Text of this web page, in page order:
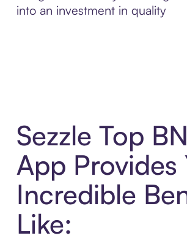
into an investment in quality
Sezzle Top
App Provides
Incredible
Like: